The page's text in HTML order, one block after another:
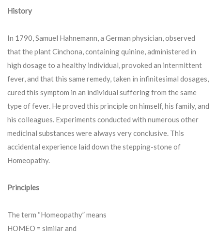
History
In 1790, Samuel Hahnemann, a German physician, observed
that the plant Cinchona, containing quinine, administered in
high dosage to a healthy individual, provoked an intermittent
fever, and that this same remedy, taken in infinitesimal dosages,
cured this symptom in an individual suffering from the same
type of fever. He proved this principle on himself, his family, and
his colleagues. Experiments conducted with numerous other
medicinal substances were always very conclusive. This
accidental experience laid down the stepping-stone of
Homeopathy.
Principles
The term “Homeopathy” means
HOMEO = similar and